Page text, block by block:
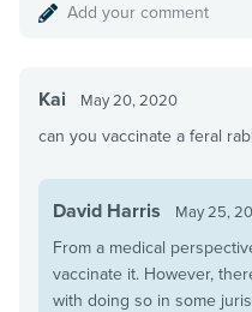
Add your comment
Kai May 20, 2020
can you vaccinate a feral
David Harris May 25,
From a medical
vaccinate it. However,
with doing so in some